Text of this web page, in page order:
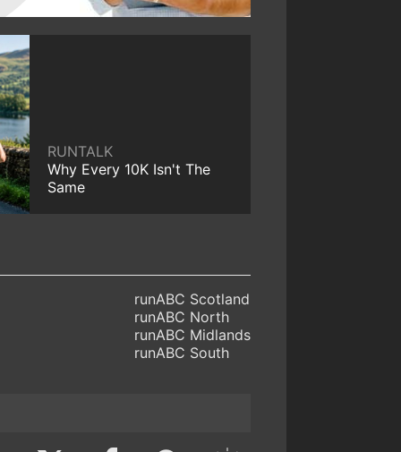
RUNTALK
Why Every 10K Isn't The
Same
runABC Scotland
runABC North
runABC Midlands
runABC South